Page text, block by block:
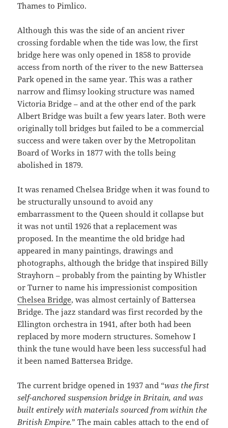
Thames to Pimlico.
Although this was the side of an ancient river
crossing fordable when the tide was low, the first
bridge here was only opened in 1858 to provide
access from north of the river to the new Battersea
Park opened in the same year. This was a rather
narrow and flimsy looking structure was named
Victoria Bridge – and at the other end of the park
Albert Bridge was built a few years later. Both were
originally toll bridges but failed to be a commercial
success and were taken over by the Metropolitan
Board of Works in 1877 with the tolls being
abolished in 1879.
It was renamed Chelsea Bridge when it was found to
be structurally unsound to avoid any
embarrassment to the Queen should it collapse but
it was not until 1926 that a replacement was
proposed. In the meantime the old bridge had
appeared in many paintings, drawings and
photographs, although the bridge that inspired Billy
Strayhorn – probably from the painting by Whistler
or Turner to name his impressionist composition
Chelsea Bridge, was almost certainly of Battersea
Bridge. The jazz standard was first recorded by the
Ellington orchestra in 1941, after both had been
replaced by more modern structures. Somehow I
think the tune would have been less successful had
it been named Battersea Bridge.
The current bridge opened in 1937 and “was the first
self-anchored suspension bridge in Britain, and was
built entirely with materials sourced from within the
British Empire.” The main cables attach to the end of